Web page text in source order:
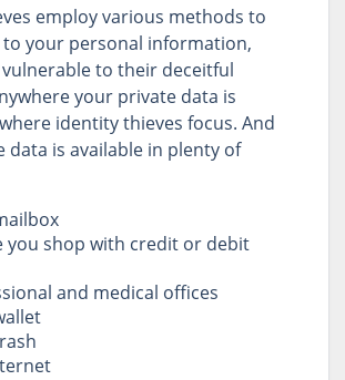
employ various methods to
to your personal information,
to their deceitful
your private data is
identity thieves focus. And
data is available in plenty of
you shop with credit or debit
and medical offices